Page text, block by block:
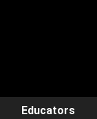
Educators